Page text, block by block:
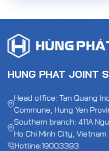
HUNG PHAT JOINT
Head office: Tan Quang
Commune, Hung Yen
Southern branch: 411A
Ho Chi Minh City, Vietnam
Hotline:19003393